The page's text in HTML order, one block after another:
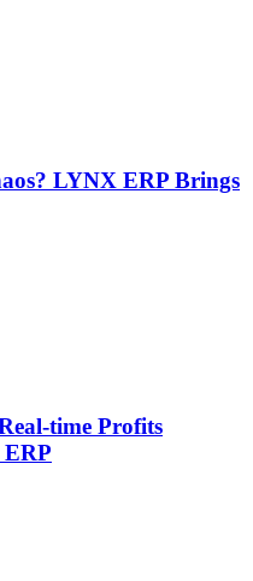
LYNX ERP Brings
time Profits